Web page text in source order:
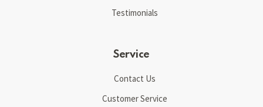
Testimonials
Service
Contact Us
Customer Service